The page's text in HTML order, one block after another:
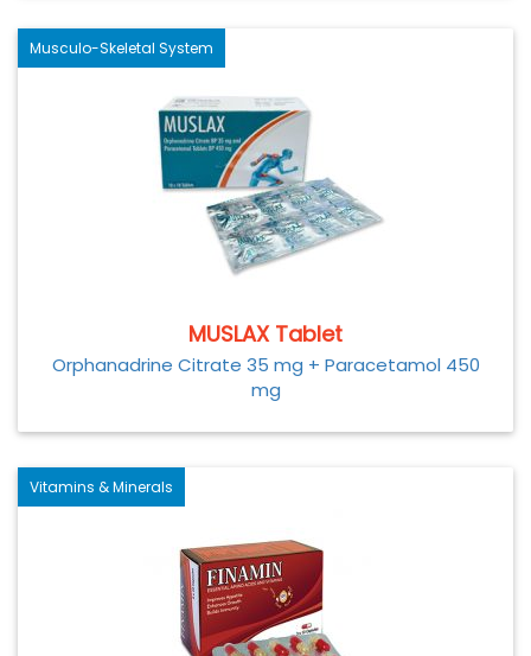
Musculo-Skeletal System
MUSLAX Tablet
Orphanadrine Citrate 35 mg + Paracetamol 450
mg
Vitamins & Minerals